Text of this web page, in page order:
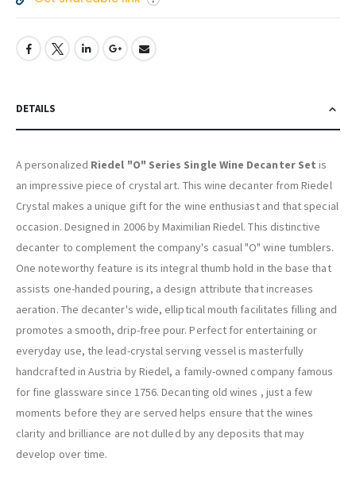
DETAILS
A personalized Riedel "O" Series Single Wine Decanter Set is
an impressive piece of crystal art. This wine decanter from Riedel
Crystal makes a unique gift for the wine enthusiast and that special
occasion. Designed in 2006 by Maximilian Riedel. This distinctive
decanter to complement the company's casual "O" wine tumblers.
One noteworthy feature is its integral thumb hold in the base that
assists one-handed pouring, a design attribute that increases
aeration. The decanter's wide, elliptical mouth facilitates filling and
promotes a smooth, drip-free pour. Perfect for entertaining or
everyday use, the lead-crystal serving vessel is masterfully
handcrafted in Austria by Riedel, a family-owned company famous
for fine glassware since 1756. Decanting old wines , just a few
moments before they are served helps ensure that the wines
clarity and brilliance are not dulled by any deposits that may
develop over time.